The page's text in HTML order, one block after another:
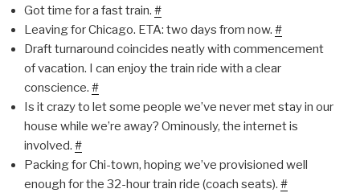
Got time for a fast train. #
Leaving for Chicago. ETA: two days from now. #
Draft turnaround coincides neatly with commencement
of vacation. I can enjoy the train ride with a clear
conscience. #
Is it crazy to let some people we’ve never met stay in our
house while we’re away? Ominously, the internet is
involved. #
Packing for Chi-town, hoping we’ve provisioned well
enough for the 32-hour train ride (coach seats). #